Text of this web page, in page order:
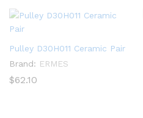
Pulley D30H011 Ceramic Pair
Brand: ERMES
$62.10